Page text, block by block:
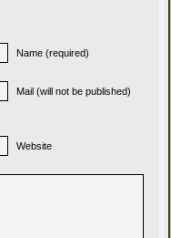
Name (required)
Mail (will not be published)
Website